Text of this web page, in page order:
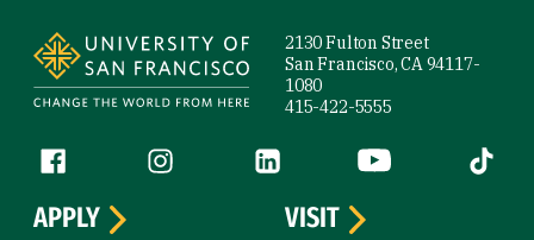
2130 Fulton Street
San Francisco, CA 94117-
1080
415-422-5555
Follow us
Facebook (link is external)
Instagram (link is external)
LinkedIn (link is external)
YouTube (link is
Tiktok
APPLY
VISIT